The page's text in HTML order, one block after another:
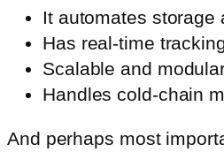
It automates
Has real-time
Scalable and
Handles cold-chain
And perhaps most